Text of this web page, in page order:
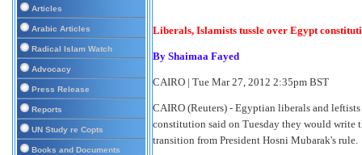
Articles
Arabic Articles
Radical Islam Watch
Advocacy
Press Release
Reports
UN Study re Copts
Books and Documents
Liberals, Islamists tussle over Egypt
By Shaimaa Fayed
CAIRO | Tue Mar 27, 2012 2:35pm BST
CAIRO (Reuters) - Egyptian liberals and
constitution said on Tuesday they would write
transition from President Hosni Mubarak's rule.